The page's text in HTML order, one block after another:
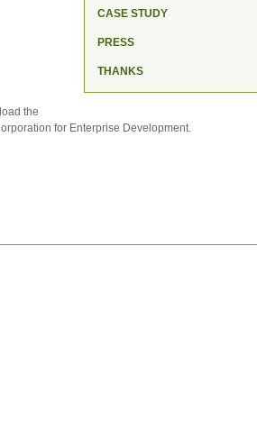
CASE STUDY
PRESS
THANKS
the
for Enterprise Development.